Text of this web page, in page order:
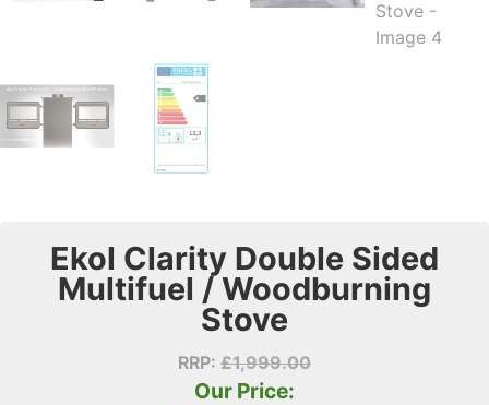
Ekol Clarity Double Sided
Multifuel / Woodburning
Stove
RRP: £1,999.00
Our Price: